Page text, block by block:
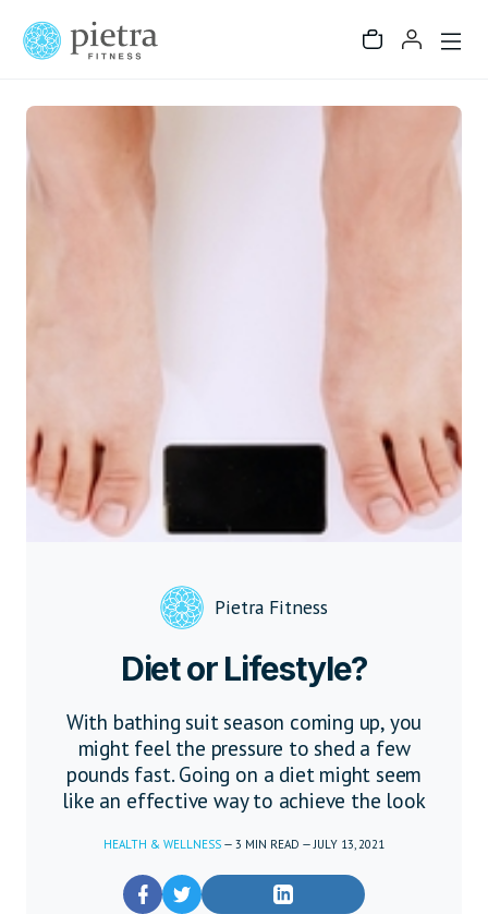
Pietra Fitness
Diet or Lifestyle?
With bathing suit season coming up, you
might feel the pressure to shed a few
pounds fast. Going on a diet might seem
like an effective way to achieve the look
HEALTH & WELLNESS — 3 MIN READ —JULY 13, 2021